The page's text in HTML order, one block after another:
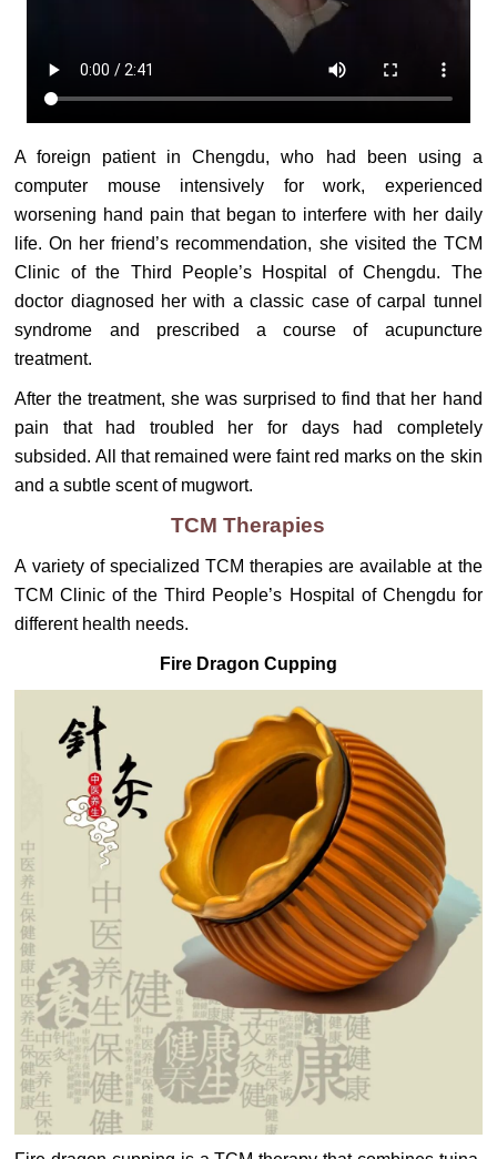
A foreign patient in Chengdu, who had been using a
computer mouse intensively for work, experienced
worsening hand pain that began to interfere with her daily
life. On her friend’s recommendation, she visited the TCM
Clinic of the Third People’s Hospital of Chengdu. The
doctor diagnosed her with a classic case of carpal tunnel
syndrome and prescribed a course of acupuncture
treatment.
After the treatment, she was surprised to find that her hand
pain that had troubled her for days had completely
subsided. All that remained were faint red marks on the skin
and a subtle scent of mugwort.
TCM Therapies
A variety of specialized TCM therapies are available at the
TCM Clinic of the Third People’s Hospital of Chengdu for
different health needs.
Fire Dragon Cupping